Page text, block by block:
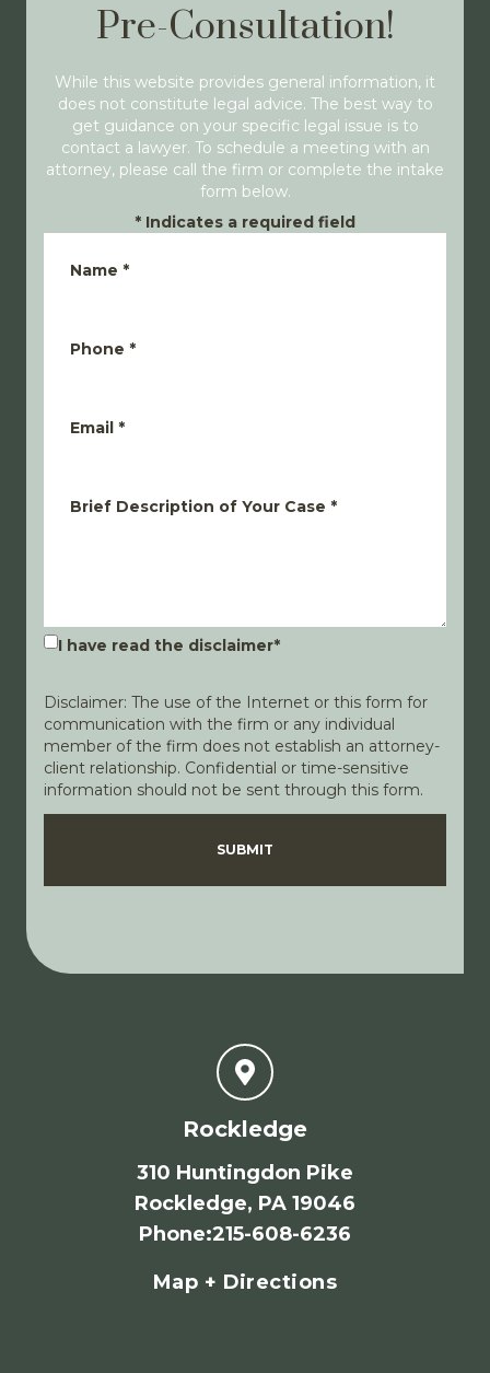
Pre-Consultation!
While this website provides general information, it
does not constitute legal advice. The best way to
get guidance on your specific legal issue is to
contact a lawyer. To schedule a meeting with an
attorney, please call the firm or complete the intake
form below.
* Indicates a required field
Name *
Phone *
Email *
Brief Description of Your Case *
I have read the disclaimer*
Disclaimer: The use of the Internet or this form for
communication with the firm or any individual
member of the firm does not establish an attorney-
client relationship. Confidential or time-sensitive
information should not be sent through this form.
DisclaimerPrivacy Policy
SUBMIT
Rockledge
310 Huntingdon Pike
Rockledge, PA 19046
Phone:215-608-6236
Map + Directions